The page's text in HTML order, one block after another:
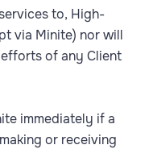
to, High-
via Minite) nor will
of any Client
immediately if a
or receiving